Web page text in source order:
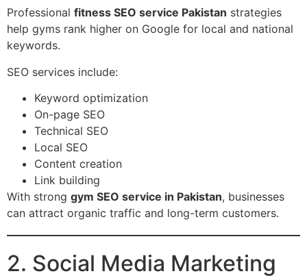
Professional fitness SEO service Pakistan strategies
help gyms rank higher on Google for local and national
keywords.
SEO services include:
Keyword optimization
On-page SEO
Technical SEO
Local SEO
Content creation
Link building
With strong gym SEO service in Pakistan, businesses
can attract organic traffic and long-term customers.
2. Social Media Marketing